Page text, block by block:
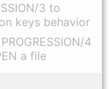
3 to
keys behavior
4
a file